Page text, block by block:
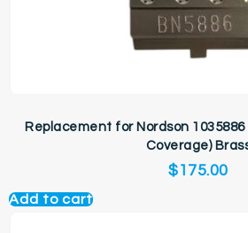
Replacement for Nordson 1035886
Coverage)
$175.00
Add to cart